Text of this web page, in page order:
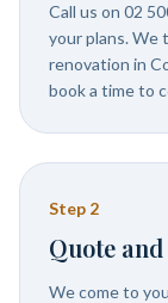
Call us on 02
your plans. We
renovation in
book a time to
Step 2
Quote
We come to